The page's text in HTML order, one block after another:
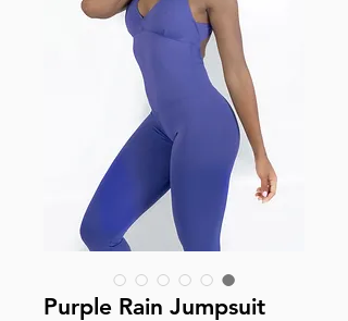
Purple Rain Jumpsuit